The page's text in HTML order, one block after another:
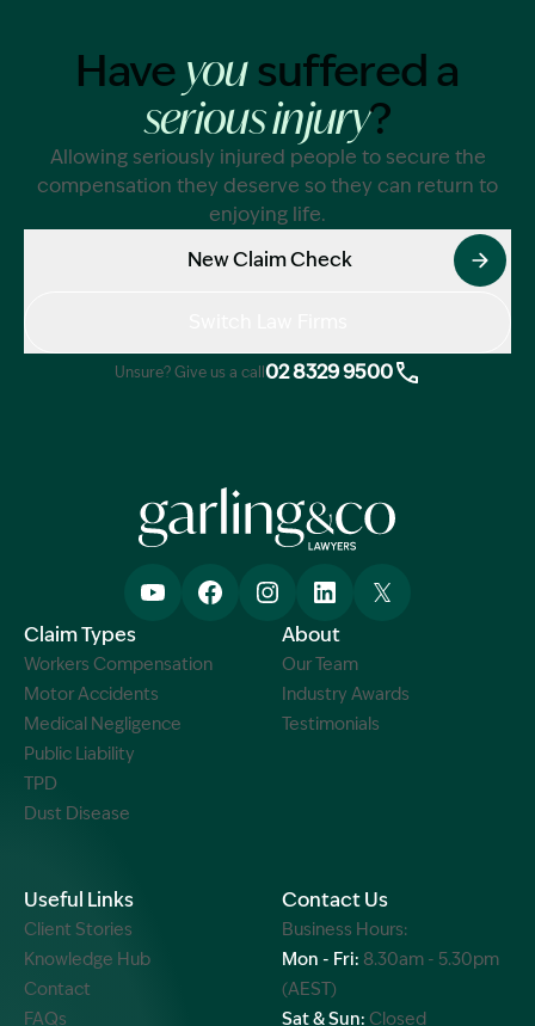
Have yousuffered a
serious injury?
Allowing seriously injured people to secure the
compensation they deserve so they can return to
enjoying life.
New Claim Check
Unsure? Give us a call 02 8329 9500
Claim Types
Workers Compensation
Motor Accidents
Medical Negligence
Public Liability
TPD
Dust Disease
About
Our Team
Industry Awards
Testimonials
Useful Links
Client Stories
Knowledge Hub
Contact
FAQs
Contact Us
Business Hours:
Mon - Fri: 8.30am - 5.30pm
(AEST)
Sat & Sun: Closed